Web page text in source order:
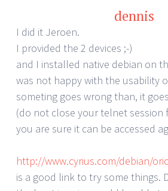
dennis
I did it Jeroen.
I provided the 2 devices ;-)
and I installed native debian on
was not happy with the usability
someting goes wrong than, it
(do not close your telnet session
you are sure it can be accessed
http://www.cyrius.com/debian/
is a good link to try some things.